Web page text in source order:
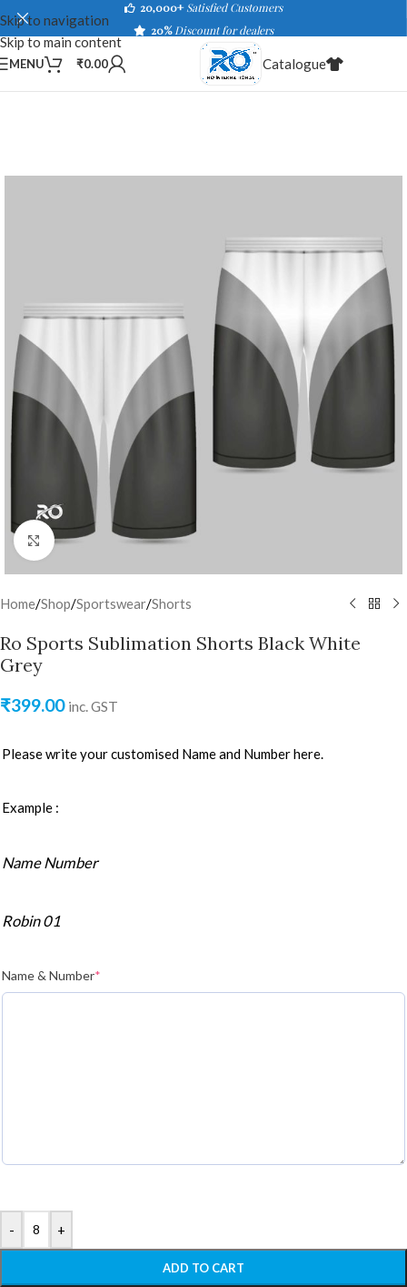
Skip to navigation
Skip to main content
20,000+ Satisfied Customers
20%Discount for dealers
MENU ₹0.00 Catalogue
Click to enlarge
Home/Shop/Sportswear/Shorts
Ro Sports Sublimation Shorts Black White
Grey
₹399.00 inc. GST
Please write your customised Name and Number here.
Example :
Name Number
Robin 01
Name & Number*
- +
ADD TO CART